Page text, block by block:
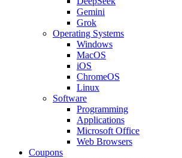
Gemini
Grok
Operating Systems
Windows
MacOS
iOS
ChromeOS
Linux
Software
Programming
Applications
Microsoft Office
Web Browsers
Coupons